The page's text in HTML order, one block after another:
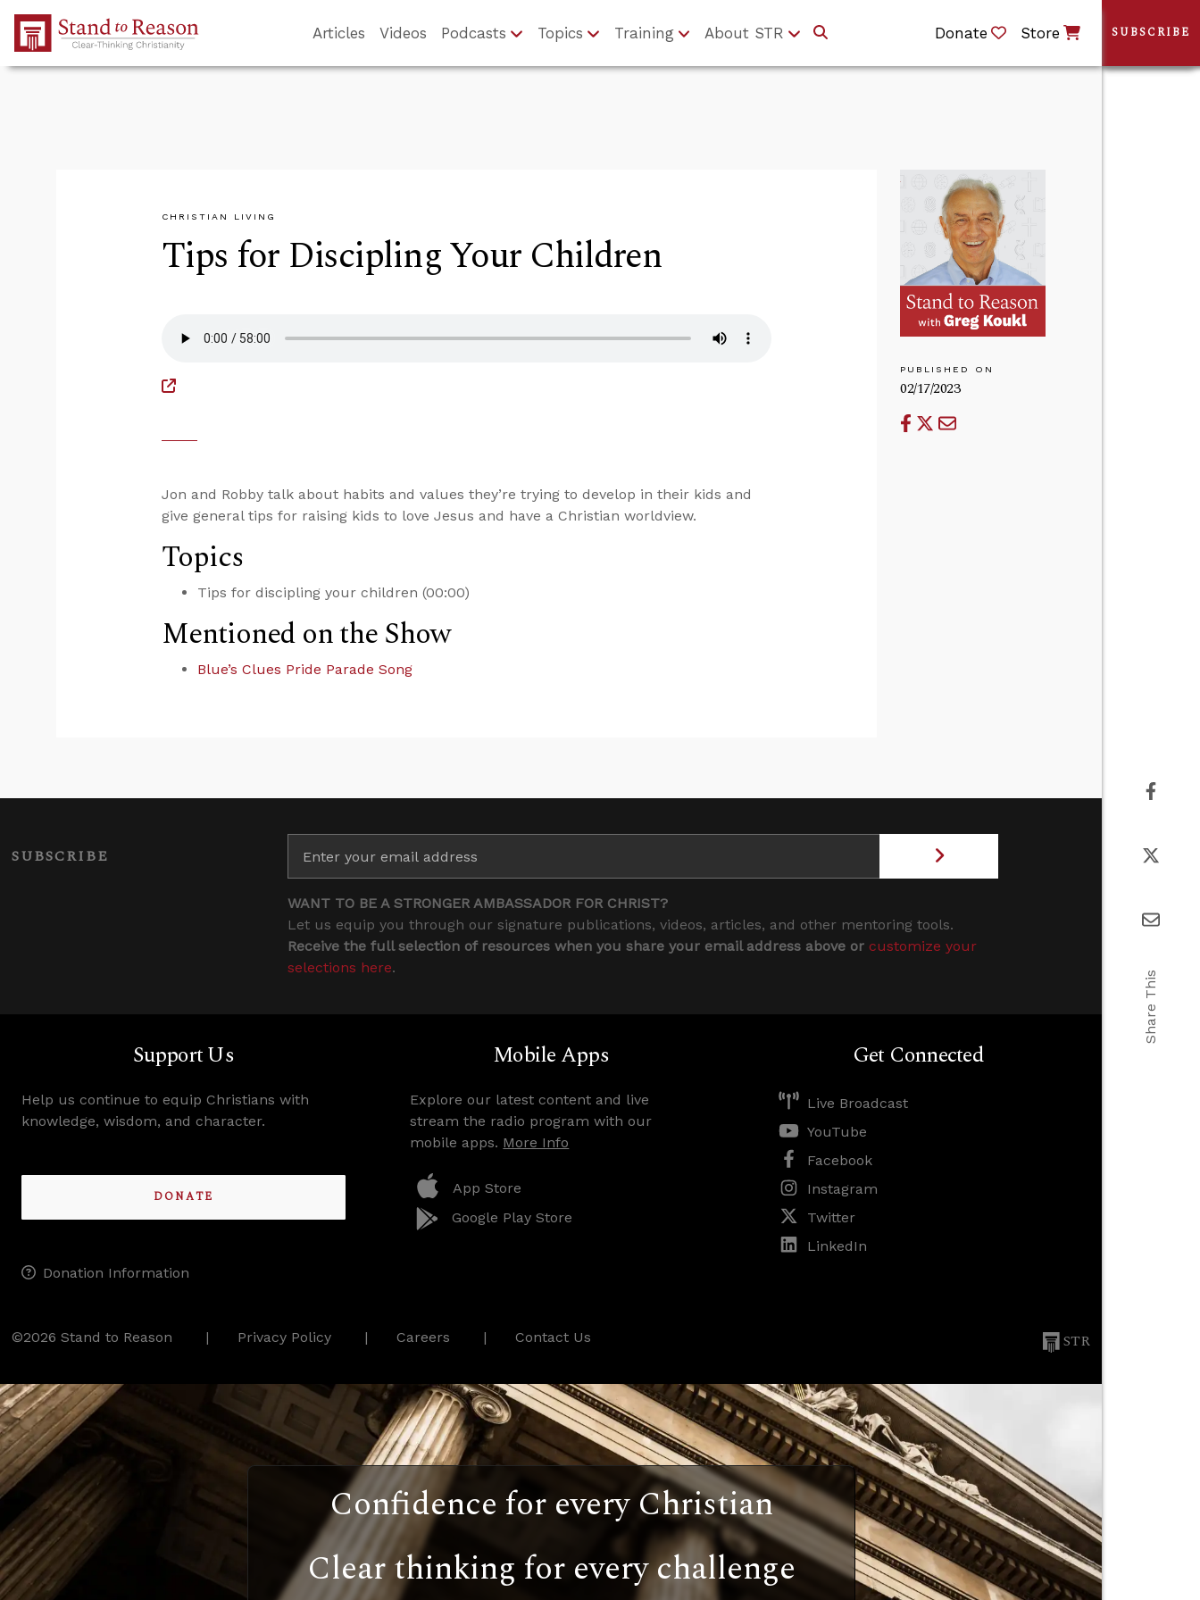
Skip to Main Content
Articles Videos Podcasts Topics Training About STR Donate Store
CHRISTIAN LIVING
Tips for Discipling Your Children
PUBLISHED ON
02/17/2023
Jon and Robby talk about habits and values they’re trying to develop in their kids and
give general tips for raising kids to love Jesus and have a Christian worldview.
Topics
Tips for discipling your children (00:00)
Mentioned on the Show
Blue’s Clues Pride Parade Song
SUBSCRIBE
WANT TO BE A STRONGER AMBASSADOR FOR CHRIST?
Let us equip you through our signature publications, videos, articles, and other mentoring tools.
Receive the full selection of resources when you share your email address above or customize your
selections here.
Support Us
Help us continue to equip Christians with
knowledge, wisdom, and character.
DONATE
Donation Information
Mobile Apps
Explore our latest content and live
stream the radio program with our
mobile apps. More Info
App Store
Google Play Store
Get Connected
Live Broadcast
YouTube
Facebook
Instagram
Twitter
LinkedIn
©2026 Stand to Reason Privacy Policy Careers Contact Us STR
Confidence for every Christian
Clear thinking for every challenge
SUBSCRIBE
Share This